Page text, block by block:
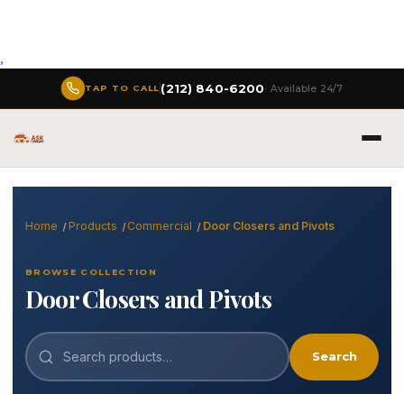
,
TAP TO CALL (212) 840-6200· Available 24/7
Home Products Commercial Door Closers and Pivots
BROWSE COLLECTION
Door Closers and Pivots
Search
Search